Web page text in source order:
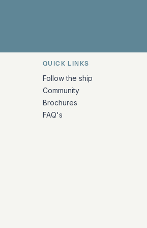
QUICK LINKS
Follow the ship
Community
Brochures
FAQ's